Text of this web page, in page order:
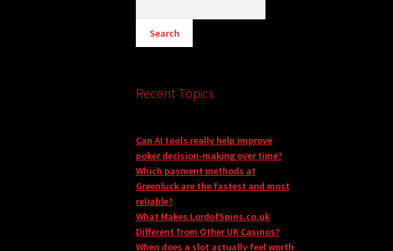
Recent Topics
Can AI tools really help improve
poker decision-making over time?
Which payment methods at
Greenluck are the fastest and most
reliable?
What Makes LordofSpins.co.uk
Different from Other UK Casinos?
When does a slot actually feel worth